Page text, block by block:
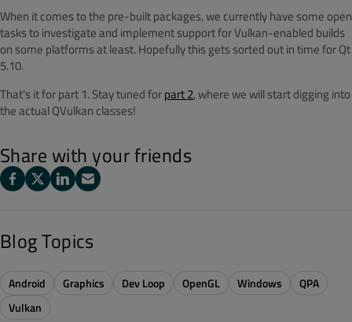
When it comes to the pre-built packages, we currently have some open
tasks to investigate and implement support for Vulkan-enabled builds
on some platforms at least. Hopefully this gets sorted out in time for Qt
5.10.
That's it for part 1. Stay tuned forpart 2, where we will start digging into
the actual QVulkan classes!
Share with your friends
Blog Topics
Android Graphics Dev Loop OpenGL Windows
QPA
Vulkan